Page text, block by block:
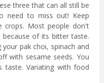
three that can all still be
need to miss out! Keep
crops. Most people don't
of its bitter taste.
pak choi, spinach and
with sesame seeds. You
taste. Variating with food